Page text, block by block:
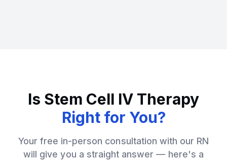
Is Stem Cell IV Therapy
Right for You?
Your free in-person consultation with our RN
will give you a straight answer — here's a